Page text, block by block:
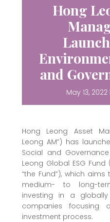
Hong
and
May 13, 2022
Hong Leong Asset
Leong AM”) has
Social and
Leong Global ESG Fund
“the Fund”), which
medium- to long-
investing in a
companies focusing
investment process.